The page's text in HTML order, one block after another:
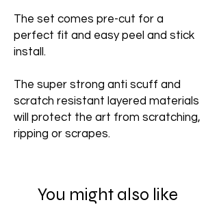
The set comes pre-cut for a
perfect fit and easy peel and stick
install.
The super strong anti scuff and
scratch resistant layered materials
will protect the art from scratching,
ripping or scrapes.
You might also like